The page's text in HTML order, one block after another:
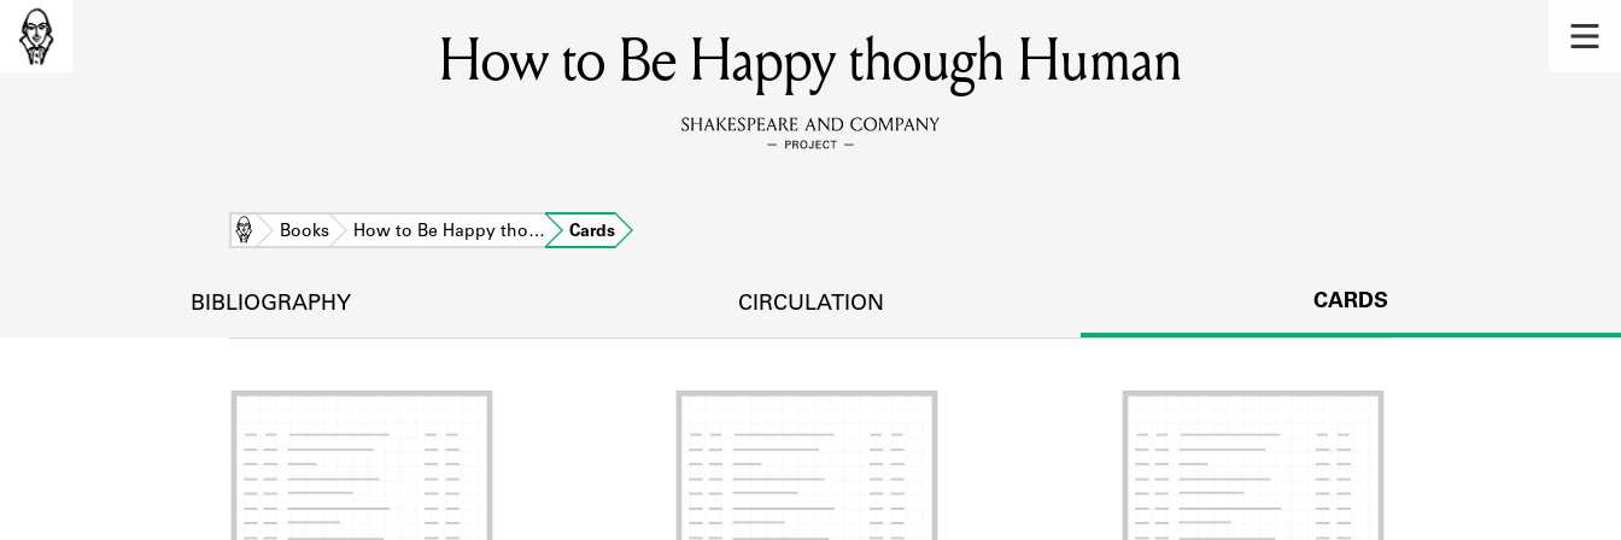
MEMBERS
Learn about the members of the lending library.
DISCOVERIES
SOURCES
Learn about the lending library cards, logbooks, and address books.
How to Be Happy though Human
Home Books How to Be Happy tho… Cards
BIBLIOGRAPHY CIRCULATION CARDS